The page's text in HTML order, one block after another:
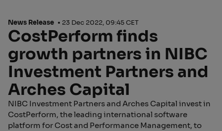
News Release 23 Dec 2022, 09:45 CET
CostPerform finds
growth partners in NIBC
Investment Partners and
Arches Capital
NIBC Investment Partners and Arches Capital invest in
CostPerform, the leading international software
platform for Cost and Performance Management, to